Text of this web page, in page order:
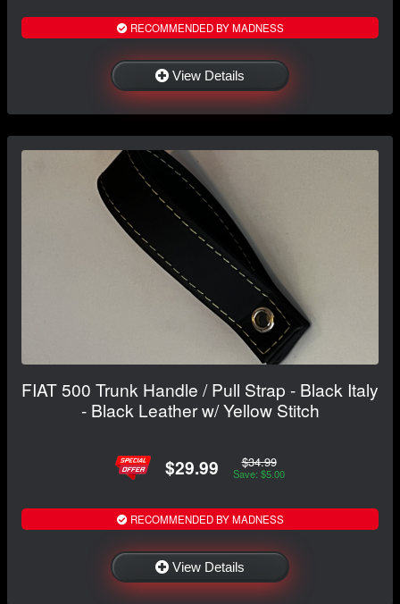
RECOMMENDED BY MADNESS
View Details
FIAT 500 Trunk Handle / Pull Strap - Black Italy
- Black Leather w/ Yellow Stitch
$29.99 $34.99
Save: $5.00
RECOMMENDED BY MADNESS
View Details